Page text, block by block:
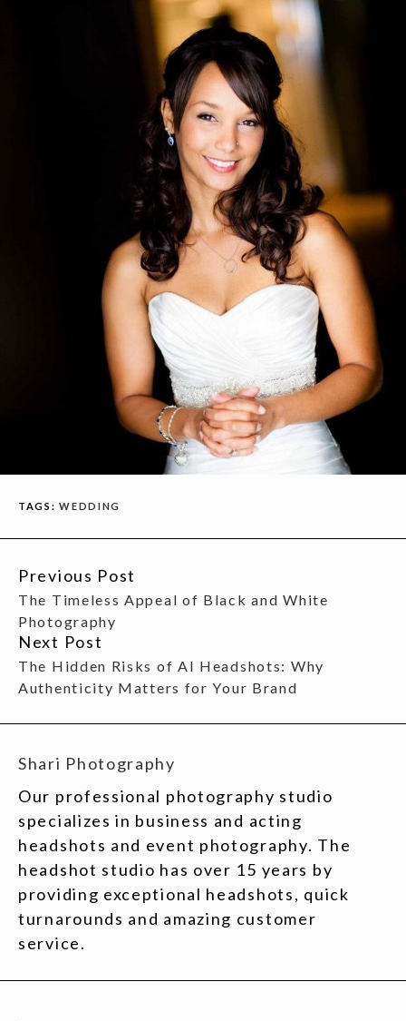
TAGS:WEDDING
CONTINUE
READING
Previous Post
The Timeless Appeal of Black and White
Photography
Next Post
The Hidden Risks of AI Headshots: Why
Authenticity Matters for Your Brand
Shari Photography
Our professional photography studio
specializes in business and acting
headshots and event photography. The
headshot studio has over 15 years by
providing exceptional headshots, quick
turnarounds and amazing customer
service.